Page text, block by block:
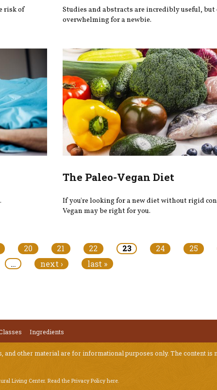
risk of
Studies and abstracts are incredibly useful, but
overwhelming for a newbie.
The Paleo-Vegan Diet
If you're looking for a new diet without rigid
Vegan may be right for you.​
20 21 22 23 24 25
…
next › last »
Ingredients
and other material are for informational purposes only. The content is
Living Center. Read the Privacy Policy here.